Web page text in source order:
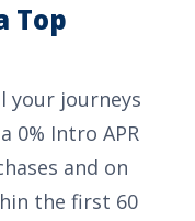
Top
your journeys
0% Intro APR
and on
the first 60